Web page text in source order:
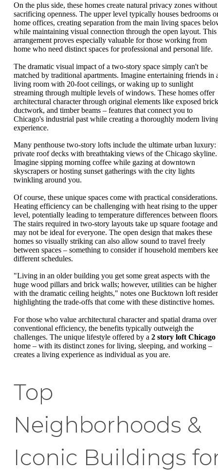
On the plus side, these homes create natural privacy zones without
sacrificing openness. The upper level typically houses bedrooms
home offices, creating separation from the main living spaces
while maintaining visual connection through the open layout. This
arrangement proves especially valuable for those working from
home who need distinct spaces for professional and personal life.
The dramatic visual impact of a two-story space simply can't be
matched by traditional apartments. Imagine entertaining friends in
living room with 20-foot ceilings, or waking up to sunlight
streaming through multiple levels of windows. These homes offer
architectural character through original elements like exposed
ductwork, and timber beams – features that connect you to
Chicago's industrial past while creating a thoroughly modern
experience.
Many penthouse two-story lofts include the ultimate urban luxury:
private roof decks with breathtaking views of the Chicago skyline.
Imagine sipping morning coffee while gazing at downtown
skyscrapers or hosting sunset gatherings with the city lights
twinkling around you.
Of course, these unique spaces come with practical considerations.
Heating efficiency can be challenging with heat rising to the upper
level, potentially leading to temperature differences between
The stairs required in two-story layouts take up square footage and
may not be ideal for everyone. The open design that makes these
homes so visually striking can also allow sound to travel freely
between spaces – something to consider if household members
different schedules.
"Living in an older building you get some great aspects with the
huge wood pillars and brick walls; however, utilities can be higher
with the dramatic ceiling heights," notes one Bucktown loft
highlighting the trade-offs that come with these distinctive homes.
For those who value architectural character and spatial drama over
conventional efficiency, the benefits typically outweigh the
challenges. The unique lifestyle offered by a 2 story loft Chicago
home – with its distinct zones for living, sleeping, and working –
creates a living experience as individual as you are.
Top
Neighborhoods &
Iconic Buildings